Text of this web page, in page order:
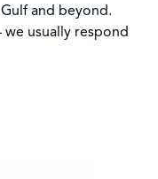
and beyond.
usually respond